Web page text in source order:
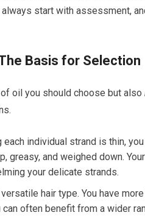
always start with assessment,
Basis for Selection
of oil you should choose but also
each individual strand is thin,
greasy, and weighed down.
your delicate strands.
hair type. You have
often benefit from a wider